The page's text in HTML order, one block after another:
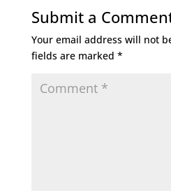
Submit a
Your email address will not
fields are marked *